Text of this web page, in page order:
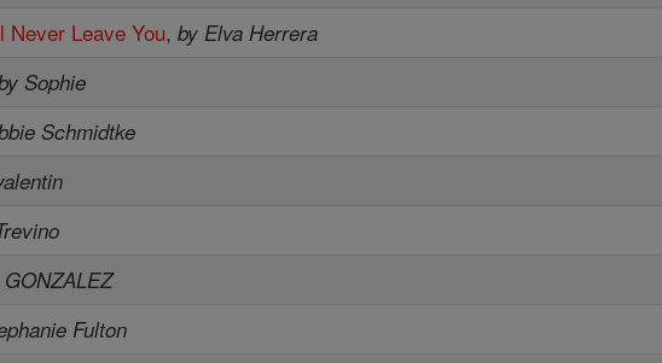
Leave You,by Elva Herrera
Sophie
Schmidtke
Fulton